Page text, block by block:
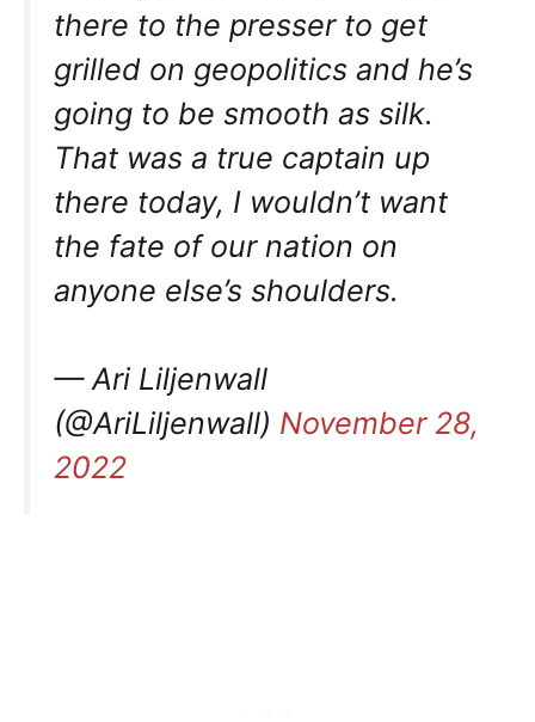
there to the presser to get
grilled on geopolitics and he’s
going to be smooth as silk.
That was a true captain up
there today, I wouldn’t want
the fate of our nation on
anyone else’s shoulders.
— Ari Liljenwall
(@AriLiljenwall) November 28,
2022